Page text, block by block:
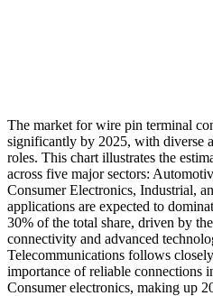
The market for wire pin terminal
significantly by 2025, with diverse
roles. This chart illustrates the
across five major sectors:
Consumer Electronics, Industrial,
applications are expected to
30% of the total share, driven by
connectivity and advanced
Telecommunications follows
importance of reliable connections
Consumer electronics, making up